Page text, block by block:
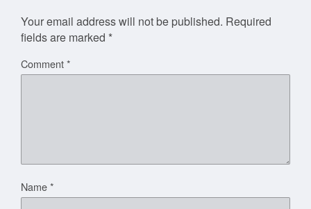
Your email address will not be published. Required
fields are marked *
Comment*
Name*